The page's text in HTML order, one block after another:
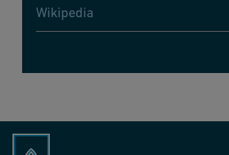
Wikipedia